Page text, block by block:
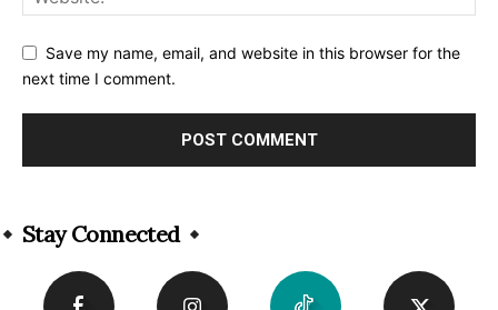
Save my name, email, and website in this browser for the
next time I comment.
Stay Connected